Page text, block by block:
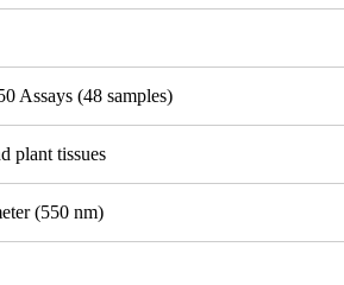
Assays (48 samples)
plant tissues
(550 nm)